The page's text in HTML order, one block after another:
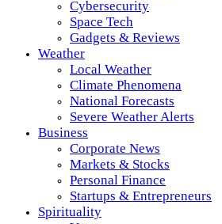
Cybersecurity
Space Tech
Gadgets & Reviews
Weather
Local Weather
Climate Phenomena
National Forecasts
Severe Weather Alerts
Business
Corporate News
Markets & Stocks
Personal Finance
Startups & Entrepreneurs
Spirituality